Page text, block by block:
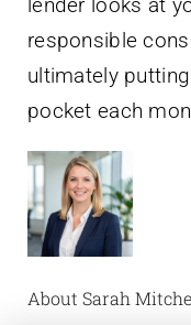
lender looks at
responsible
ultimately
pocket each
About Sarah